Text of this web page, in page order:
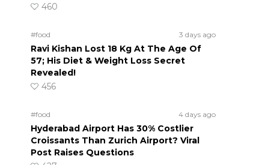
460
#food 3 days ago
Ravi Kishan Lost 18 Kg At The Age Of
57; His Diet & Weight Loss Secret
Revealed!
456
#food 4 days ago
Hyderabad Airport Has 30% Costlier
Croissants Than Zurich Airport? Viral
Post Raises Questions